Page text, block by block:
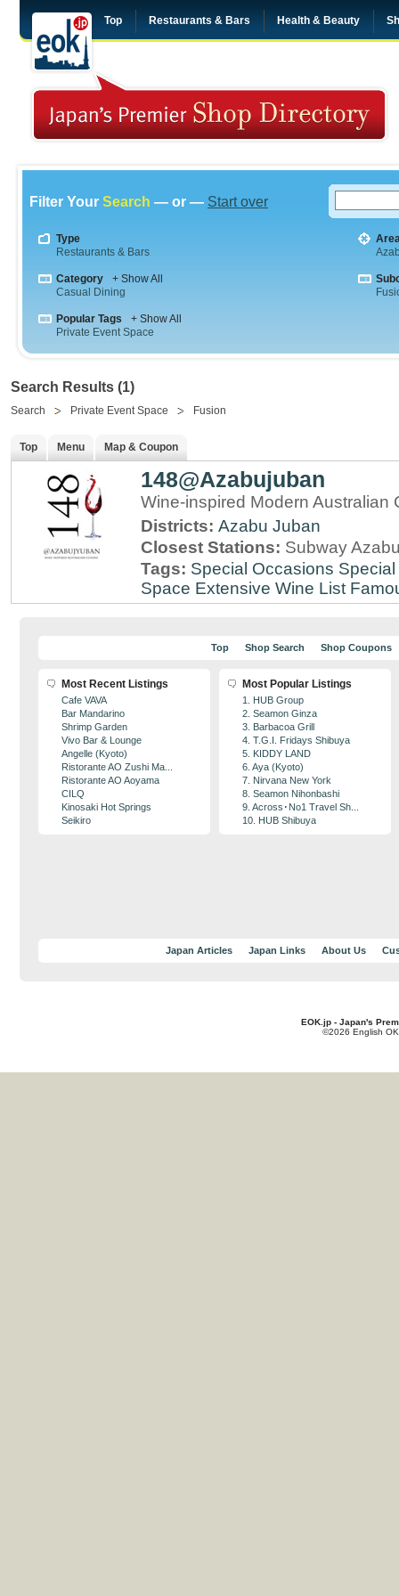
Top Restaurants & Bars Health & Beauty
Filter Your Search — or — Start over
Type
Restaurants & Bars
Category
+ Show All
Casual Dining
Popular Tags
+ Show All
Private Event Space
Search Results (1)
Search Private Event Space Fusion
Top Menu Map & Coupon
148@Azabujuban
Wine-inspired Modern Australian
Districts: Azabu Juban
Closest Stations: Subway
Tags: Special Occasions
Space Extensive Wine List
Top Shop Search Shop Coupons
Most Recent Listings
Cafe VAVA
Bar Mandarino
Shrimp Garden
Vivo Bar & Lounge
Angelle (Kyoto)
Ristorante AO Zushi Ma...
Ristorante AO Aoyama
CILQ
Kinosaki Hot Springs
Seikiro
Most Popular Listings
1. HUB Group
2. Seamon Ginza
3. Barbacoa Grill
4. T.G.I. Fridays Shibuya
5. KIDDY LAND
6. Aya (Kyoto)
7. Nirvana New York
8. Seamon Nihonbashi
9. Across･No1 Travel Sh...
10. HUB Shibuya
Japan Articles Japan Links About Us
EOK.jp - Japan's
©2026 English